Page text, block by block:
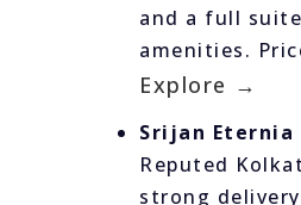
and a full
amenities.
Explore →
Srijan Eternia
Reputed
strong